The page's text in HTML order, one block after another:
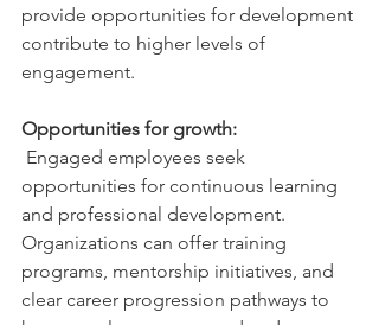
provide opportunities for development
contribute to higher levels of
engagement.
Opportunities for growth:
Engaged employees seek
opportunities for continuous learning
and professional development.
Organizations can offer training
programs, mentorship initiatives, and
clear career progression pathways to